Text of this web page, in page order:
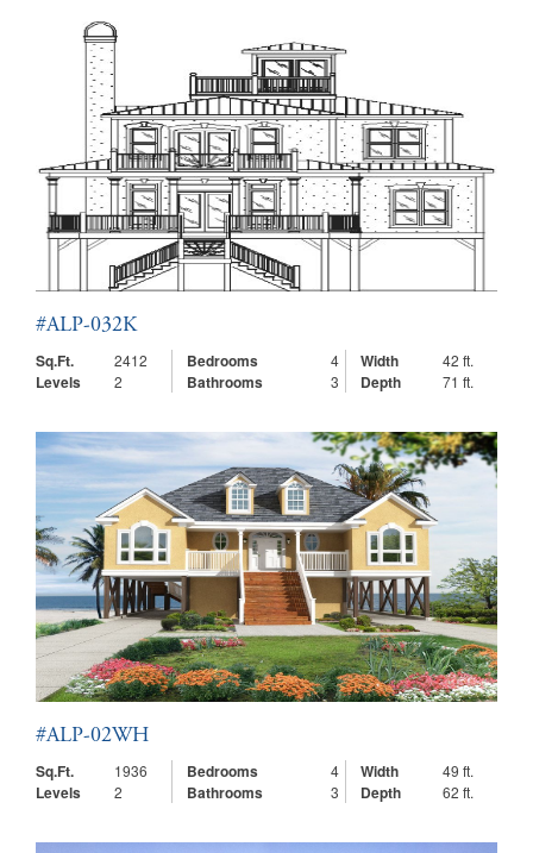
#ALP-032K
Sq.Ft.
2412 Bedrooms 4 Width 42 ft.
Levels 2 Bathrooms 3 Depth 71 ft.
#ALP-02WH
Sq.Ft.
1936 Bedrooms 4 Width 49 ft.
Levels 2 Bathrooms 3 Depth 62 ft.